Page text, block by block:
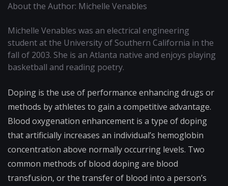
About the Author: Michelle Venables
Michelle Venables was an electrical engineering
student at the University of Southern California in the
fall of 2003. She is an Atlanta native and enjoys playing
basketball and reading poetry.
Doping is the use of performance enhancing drugs or
methods by athletes to gain a competitive advantage.
Blood oxygenation enhancement is a type of doping
that artificially increases an individual’s hemoglobin
concentration above normally occurring levels. Two
common methods of blood doping are blood
transfusion, or the transfer of blood into a person’s